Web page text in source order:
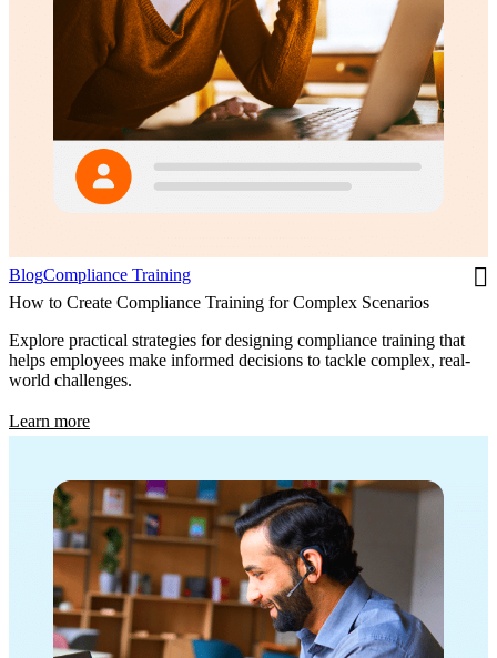
BlogCompliance Training
How to Create Compliance Training for Complex Scenarios
Explore practical strategies for designing compliance training that
helps employees make informed decisions to tackle complex, real-
world challenges.
Learn more